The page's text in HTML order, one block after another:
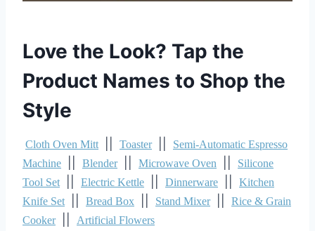
Love the Look? Tap the
Product Names to Shop the
Style
Cloth Oven Mitt Toaster
Semi-Automatic Espresso
Machine
Blender Microwave Oven
Silicone
Tool Set
Electric Kettle Dinnerware
Kitchen
Knife Set
Bread Box Stand Mixer
Rice & Grain
Cooker
Artificial Flowers